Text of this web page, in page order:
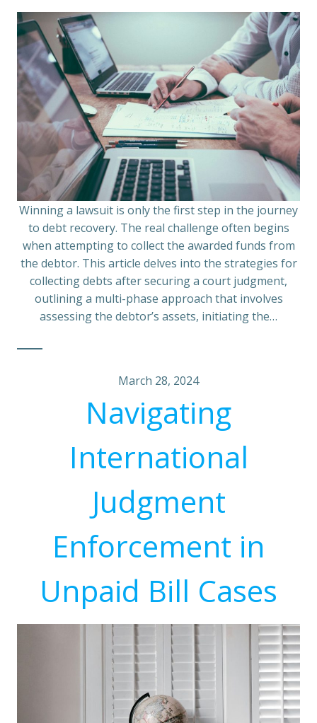
Winning a lawsuit is only the first step in the journey
to debt recovery. The real challenge often begins
when attempting to collect the awarded funds from
the debtor. This article delves into the strategies for
collecting debts after securing a court judgment,
outlining a multi-phase approach that involves
assessing the debtor’s assets, initiating the…
March 28, 2024
Navigating
International
Judgment
Enforcement in
Unpaid Bill Cases